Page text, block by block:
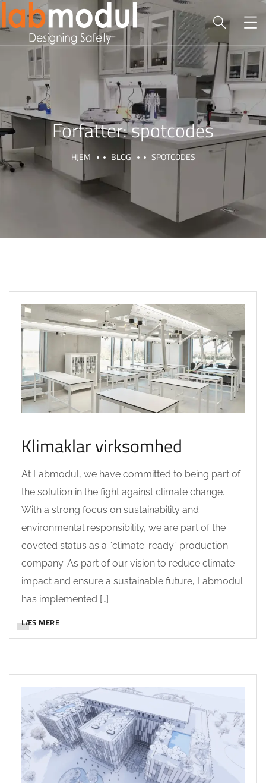
Forfatter:spotcodes
HJEM BLOG SPOTCODES
Klimaklar virksomhed
At Labmodul, we have committed to being part of
the solution in the fight against climate change.
With a strong focus on sustainability and
environmental responsibility, we are part of the
coveted status as a “climate-ready” production
company. As part of our vision to reduce climate
impact and ensure a sustainable future, Labmodul
has implemented […]
LÆS MERE